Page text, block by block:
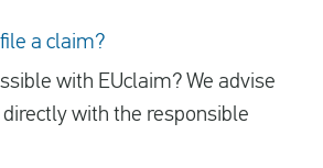
a claim?
with EUclaim? We advise
with the responsible